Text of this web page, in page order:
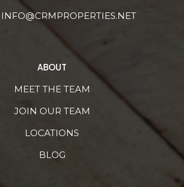
INFO@CRMPROPERTIES.NET
ABOUT
MEET THE TEAM
JOIN OUR TEAM
LOCATIONS
BLOG